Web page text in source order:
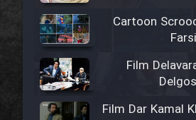
Cartoon
Farsi
Film
Film Dar Kamal